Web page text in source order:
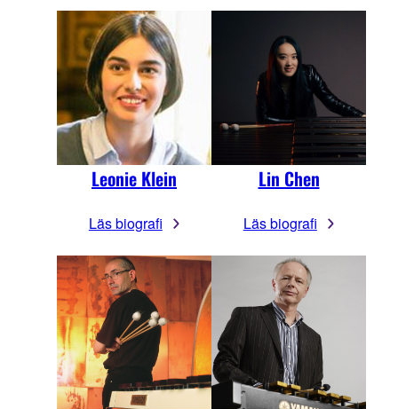
Leonie Klein
Läs biografi
Lin Chen
Läs biografi